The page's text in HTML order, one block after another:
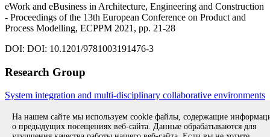
eWork and eBusiness in Architecture, Engineering and Construction
- Proceedings of the 13th European Conference on Product and
Process Modelling, ECPPM 2021, pp. 21-28
DOI: DOI: 10.1201/9781003191476-3
Research Group
System integration and multi-disciplinary collaborative environments
All publications during 2021All publications
На нашем сайте мы используем cookie файлы, содержащие
о предыдущих посещениях веб-сайта. Данные обрабатываются для